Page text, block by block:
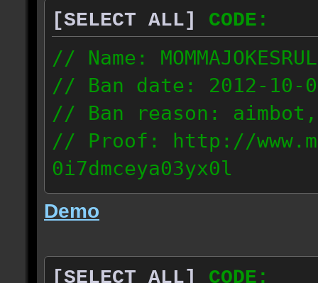
[SELECT ALL]
CODE:
// Name:
// Ban date: 2012-10-
// Ban reason:
// Proof: http://
0i7dmceya03yx0l
58.175.16.122
Demo
[SELECT ALL] CODE: